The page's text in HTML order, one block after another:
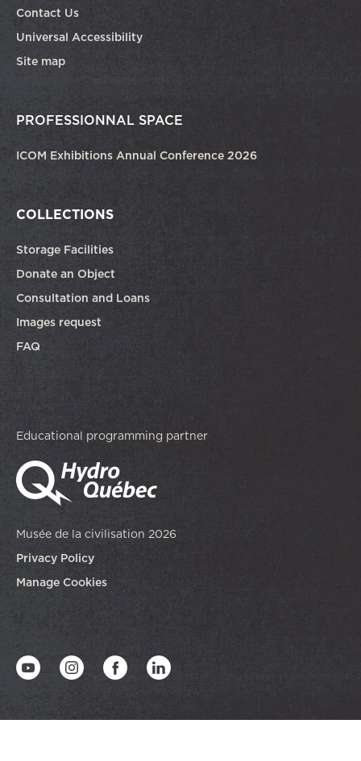
Contact Us
Universal Accessibility
Site map
PROFESSIONNAL SPACE
ICOM Exhibitions Annual Conference 2026
COLLECTIONS
Storage Facilities
Donate an Object
Consultation and Loans
Images request
FAQ
Educational programming partner
Musée de la civilisation 2026
Privacy Policy
Manage Cookies